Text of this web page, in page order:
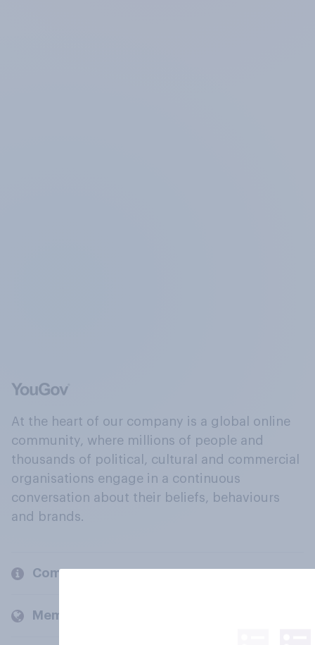
At the heart of our company is a global online
community, where millions of people and
thousands of political, cultural and commercial
organisations engage in a continuous
conversation about their beliefs, behaviours
and brands.
Company
Members and clients